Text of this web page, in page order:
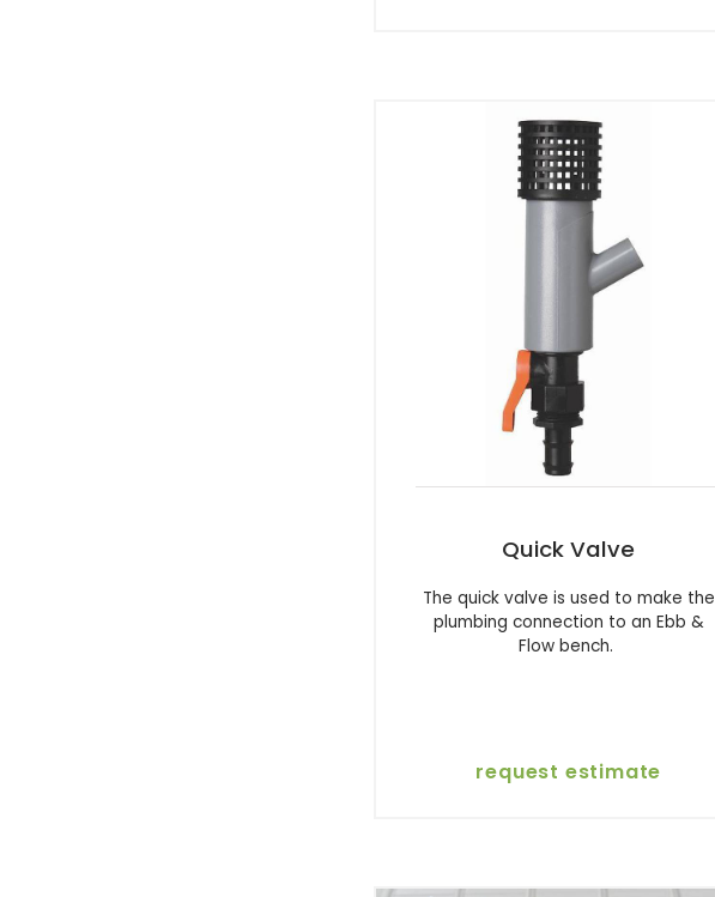
Quick Valve
The quick valve is used to make the
plumbing connection to an Ebb &
Flow bench.
request estimate